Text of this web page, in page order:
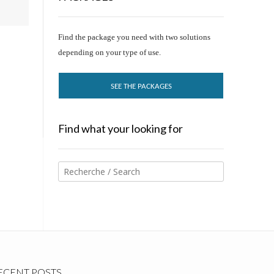
Find the package you need with two solutions
depending on your type of use.
SEE THE PACKAGES
Find what your looking for